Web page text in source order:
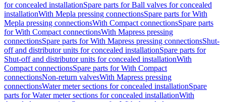
for concealed installationSpare parts for Ball valves for concealed
installationWith Mepla pressing connectionsSpare parts for With
Mepla pressing connectionsWith Compact connectionsSpare parts
for With Compact connectionsWith Mapress pressing
connectionsSpare parts for With Mapress pressing connectionsShut-
off and distributor units for concealed installationSpare parts for
Shut-off and distributor units for concealed installationWith
Compact connectionsSpare parts for With Compact
connectionsNon-return valvesWith Mapress pressing
connectionsWater meter sections for concealed installationSpare
parts for Water meter sections for concealed installationWith